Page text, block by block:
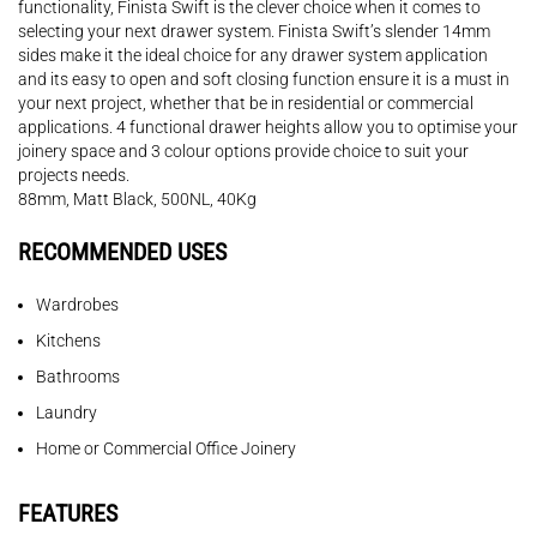
functionality, Finista Swift is the clever choice when it comes to
selecting your next drawer system. Finista Swift’s slender 14mm
sides make it the ideal choice for any drawer system application
and its easy to open and soft closing function ensure it is a must in
your next project, whether that be in residential or commercial
applications. 4 functional drawer heights allow you to optimise your
joinery space and 3 colour options provide choice to suit your
projects needs.
88mm, Matt Black, 500NL, 40Kg
RECOMMENDED USES
Wardrobes
Kitchens
Bathrooms
Laundry
Home or Commercial Office Joinery
FEATURES